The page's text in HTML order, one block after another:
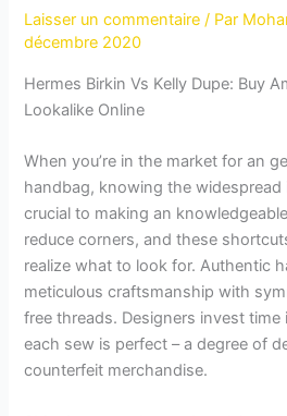
Laisser un commentaire / Par
décembre 2020
Hermes Birkin Vs Kelly Dupe: Buy
Lookalike Online
When you’re in the market for an
handbag, knowing the widespread
crucial to making an
reduce corners, and these
realize what to look for. Authentic
meticulous craftsmanship with
free threads. Designers invest
each sew is perfect – a degree of
counterfeit merchandise.